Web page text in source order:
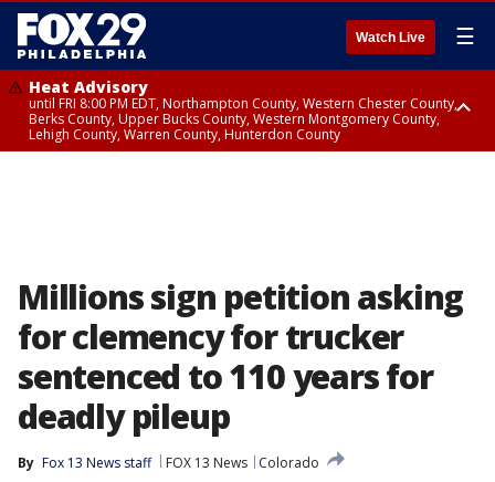
Watch Live ☰
Heat Advisory
until FRI 8:00 PM EDT, Northampton County, Western Chester County,
Berks County, Upper Bucks County, Western Montgomery County,
Lehigh County, Warren County, Hunterdon County
Millions sign petition asking
for clemency for trucker
sentenced to 110 years for
deadly pileup
By Fox 13 News staff FOX 13 News
Colorado